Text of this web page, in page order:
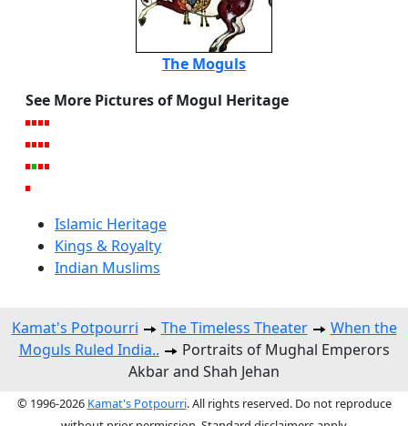
The Moguls
See More Pictures of Mogul Heritage
Islamic Heritage
Kings & Royalty
Indian Muslims
Kamat's Potpourri The Timeless Theater
When the
Moguls Ruled India..
Portraits of Mughal Emperors
Akbar and Shah Jehan
© 1996-2026 Kamat's Potpourri. All rights reserved. Do not reproduce